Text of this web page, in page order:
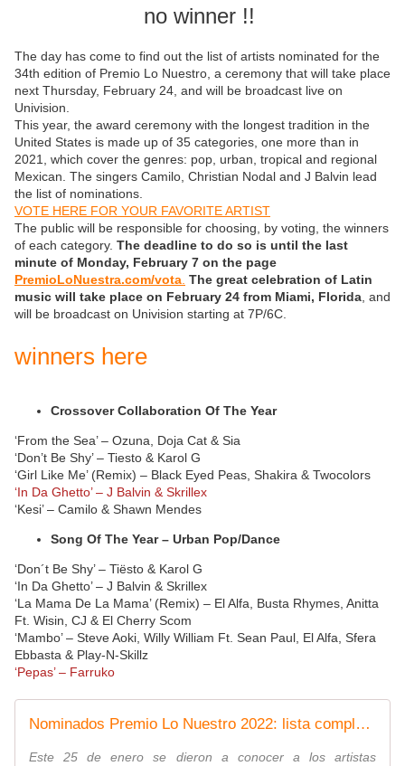
no winner !!
The day has come to find out the list of artists nominated for the
34th edition of Premio Lo Nuestro, a ceremony that will take place
next Thursday, February 24, and will be broadcast live on
Univision.
This year, the award ceremony with the longest tradition in the
United States is made up of 35 categories, one more than in
2021, which cover the genres: pop, urban, tropical and regional
Mexican. The singers Camilo, Christian Nodal and J Balvin lead
the list of nominations.
VOTE HERE FOR YOUR FAVORITE ARTIST
The public will be responsible for choosing, by voting, the winners
of each category. The deadline to do so is until the last
minute of Monday, February 7 on the page
PremioLoNuestra.com/vota The great celebration of Latin
music will take place on February 24 from Miami, Florida , and
will be broadcast on Univision starting at 7P/6C.
winners here
Crossover Collaboration Of The Year
‘From the Sea’ – Ozuna, Doja Cat & Sia
‘Don’t Be Shy’ – Tiesto & Karol G
‘Girl Like Me’ (Remix) – Black Eyed Peas, Shakira & Twocolors
‘In Da Ghetto’ – J Balvin & Skrillex
‘Kesi’ – Camilo & Shawn Mendes
Song Of The Year – Urban Pop/Dance
‘Don´t Be Shy’ – Tiësto & Karol G
‘In Da Ghetto’ – J Balvin & Skrillex
‘La Mama De La Mama’ (Remix) – El Alfa, Busta Rhymes, Anitta
Ft. Wisin, CJ & El Cherry Scom
‘Mambo’ – Steve Aoki, Willy William Ft. Sean Paul, El Alfa, Sfera
Ebbasta & Play-N-Skillz
‘Pepas’ – Farruko
Nominados Premio Lo Nuestro 2022: lista completa de artistas
Este 25 de enero se dieron a conocer a los artistas